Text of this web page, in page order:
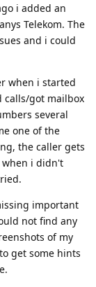
i added an
Telekom. The
and i could
when i started
calls/got mailbox
several
one of the
the caller gets
when i didn't
important
not find any
of my
get some hints